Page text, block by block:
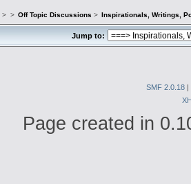
> > Off Topic Discussions > Inspirationals, Writings,
Jump to:
SMF 2.0.18 |
Page created in